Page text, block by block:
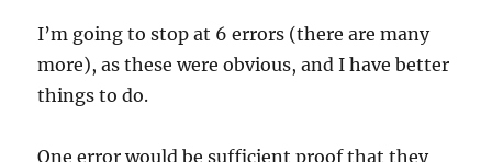
I’m going to stop at 6 errors (there are many
more), as these were obvious, and I have better
things to do.
One error would be sufficient proof that they